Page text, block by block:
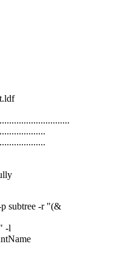
subtree -r "(&
-l